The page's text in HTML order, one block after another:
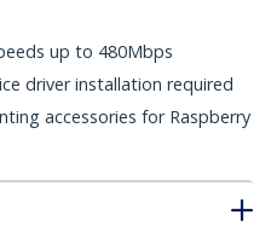
up to 480Mbps
driver installation required
accessories for Raspberry